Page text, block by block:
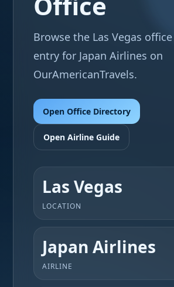
Browse the Las Vegas
entry for Japan Airlines on
OurAmericanTravels.
Open Office Directory
Open Airline Guide
Las Vegas
LOCATION
Japan Airlines
AIRLINE